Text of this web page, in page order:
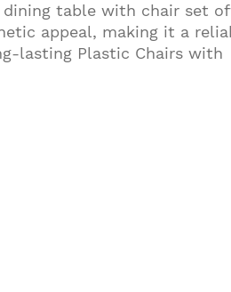
dining table with chair set
appeal, making it a
lasting Plastic Chairs with